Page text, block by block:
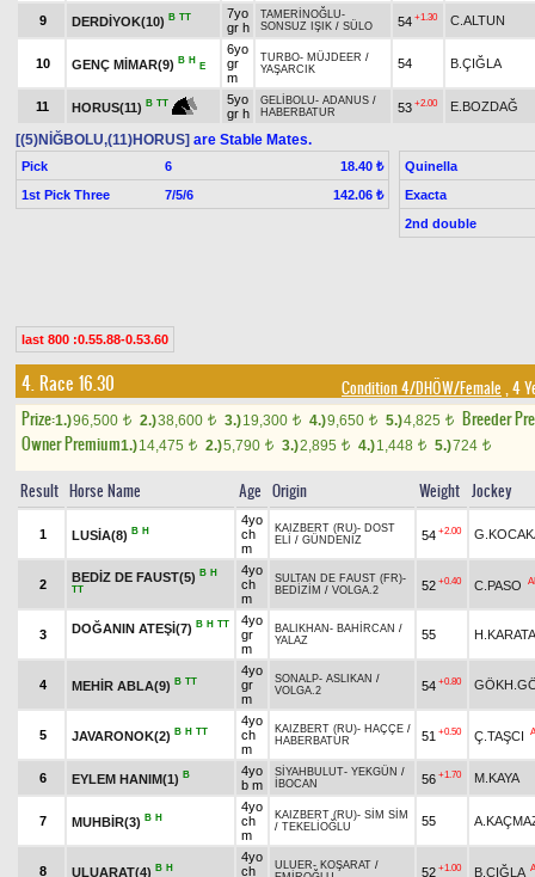
9 DERDİYOK(10) B TT
7yo
gr h
TAMERİNOĞLU-
SONSUZ IŞIK / SÜLO 54 +1.30 C.ALTUN
10 GENÇ MİMAR(9) B H
E
6yo
gr
m
TURBO- MÜJDEER /
YAŞARCIK
54 B.ÇIĞLA
11 HORUS(11) B TT
5yo
gr h
GELİBOLU- ADANUS /
HABERBATUR
53 +2.00 E.BOZDAĞ
[(5)NİĞBOLU,(11)HORUS] are Stable Mates.
Pick 6
18.40 ₺
1st Pick Three
7/5/6 142.06 ₺
Quinella
Exacta
2nd double
last 800 :0.55.88-0.53.60
4. Race 16.30 Condition 4/DHÖW/Female , 4
Prize:1.)96,500 t 2.)38,600 t 3.)19,300 t 4.)9,650 t 5.)4,825 t
Breeder
Owner Premium1.)14,475 t 2.)5,790 t 3.)2,895 t 4.)1,448 t 5.)724 t
Result Horse Name Age Origin Weight Jockey
1 LUSİA(8) B H
4yo
ch
m
KAIZBERT (RU)- DOST
ELİ / GÜNDENİZ 54 +2.00
2
BEDİZ DE FAUST(5) B H
TT
4yo
ch
m
SULTAN DE FAUST (FR)-
BEDİZİM / VOLGA.2 52 +0.40 C.PASO
3 DOĞANIN ATEŞİ(7) B H TT
4yo
gr
m
BALIKHAN - BAHİRCAN /
YALAZ
55
4 MEHİR ABLA(9) B TT
4yo
gr
m
SONALP- ASLIKAN /
VOLGA.2
54 +0.80
5 JAVARONOK(2) B H TT
4yo
ch
m
KAIZBERT (RU)- HAÇÇE /
HABERBATUR
51 +0.50 Ç.TAŞCI
6 EYLEM HANIM(1) B
4yo
b m
SİYAHBULUT- YEKGÜN /
İBOCAN
56 +1.70 M.KAYA
7 MUHBİR(3) B H
4yo
ch
m
KAIZBERT (RU)- SİM SİM
/ TEKELİOĞLU 55
8 ULUARAT(4) B H
4yo
ch
ULUER- KOŞARAT /
52 +1.00 B.ÇIĞLA